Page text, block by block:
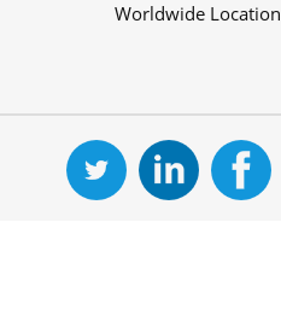
Worldwide Location